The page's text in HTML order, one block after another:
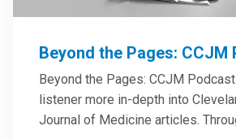
Beyond the Pages: CCJM
Beyond the Pages: CCJM
listener more in-depth into
Journal of Medicine articles.